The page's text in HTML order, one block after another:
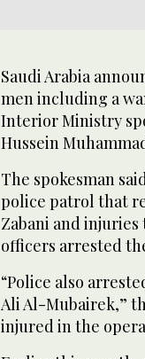
Saudi Arabia
men including a
Interior Ministry
Hussein
The spokesman
police patrol that
Zabani and injuries
officers arrested
“Police also
Ali Al-Mubairek,”
injured in the